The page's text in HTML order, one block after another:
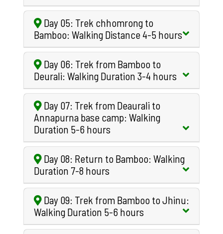
Day 05: Trek chhomrong to
Bamboo: Walking Distance 4-5 hours
Day 06: Trek from Bamboo to
Deurali: Walking Duration 3-4 hours
Day 07: Trek from Deaurali to
Annapurna base camp: Walking
Duration 5-6 hours
Day 08: Return to Bamboo: Walking
Duration 7-8 hours
Day 09: Trek from Bamboo to Jhinu:
Walking Duration 5-6 hours